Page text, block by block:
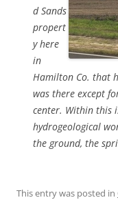
d Sands
propert
y here
in
Hamilton Co. that
was there except
center. Within this
hydrogeological
the ground, the
This entry was posted in